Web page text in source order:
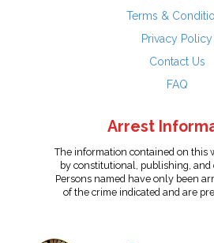
Terms &
Privacy Policy
Contact Us
FAQ
Arrest
The information contained on this
by constitutional, publishing,
Persons named have only been
of the crime indicated and are